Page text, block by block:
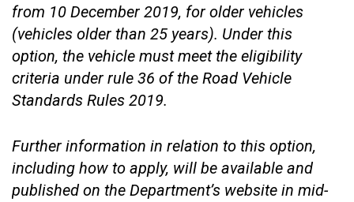
from 10 December 2019, for older vehicles
(vehicles older than 25 years). Under this
option, the vehicle must meet the eligibility
criteria under rule 36 of the Road Vehicle
Standards Rules 2019.
Further information in relation to this option,
including how to apply, will be available and
published on the Department’s website in mid-